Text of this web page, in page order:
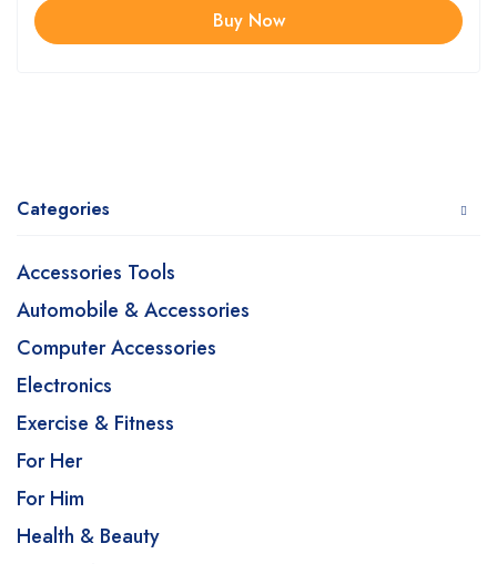
Categories
Accessories Tools
Automobile & Accessories
Computer Accessories
Electronics
Exercise & Fitness
For Her
For Him
Health & Beauty
Buy Now